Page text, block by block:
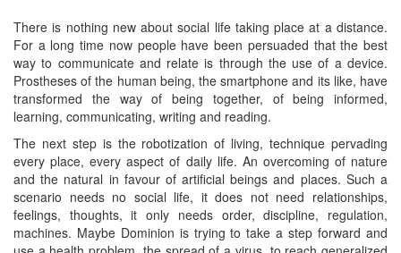
There is nothing new about social life taking place at a distance.
For a long time now people have been persuaded that the best
way to communicate and relate is through the use of a device.
Prostheses of the human being, the smartphone and its like, have
transformed the way of being together, of being informed,
learning, communicating, writing and reading.
The next step is the robotization of living, technique pervading
every place, every aspect of daily life. An overcoming of nature
and the natural in favour of artificial beings and places. Such a
scenario needs no social life, it does not need relationships,
feelings, thoughts, it only needs order, discipline, regulation,
machines. Maybe Dominion is trying to take a step forward and